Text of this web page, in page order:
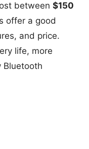
between $150
offer a good
and price.
life, more
Bluetooth